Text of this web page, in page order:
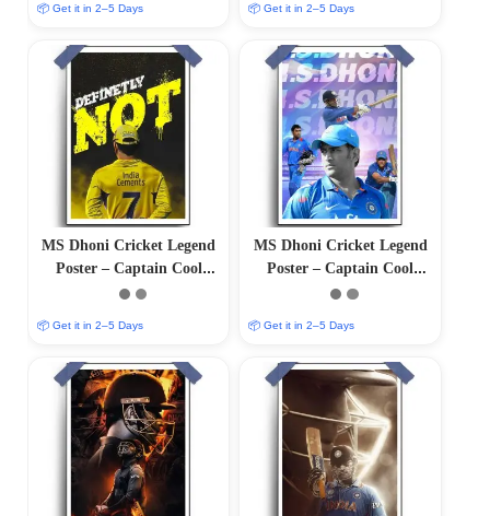
📦 Get it in 2–5 Days 📦 Get it in 2–5 Days
MS Dhoni Cricket Legend
Poster – Captain Cool
(12″x18″ Matte/Glossy
📦 Get it in 2–5 Days
MS Dhoni Cricket Legend
Poster – Captain Cool
(12″x18″ Matte/Glossy
📦 Get it in 2–5 Days